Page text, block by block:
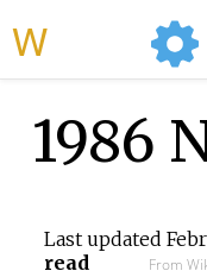
1986
Last updated
read
From